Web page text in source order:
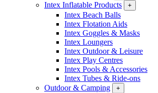
Intex Inflatable Products +
Intex Beach Balls
Intex Flotation Aids
Intex Goggles & Masks
Intex Loungers
Intex Outdoor & Leisure
Intex Play Centres
Intex Pools & Accessories
Intex Tubes & Ride-ons
Outdoor & Camping
+